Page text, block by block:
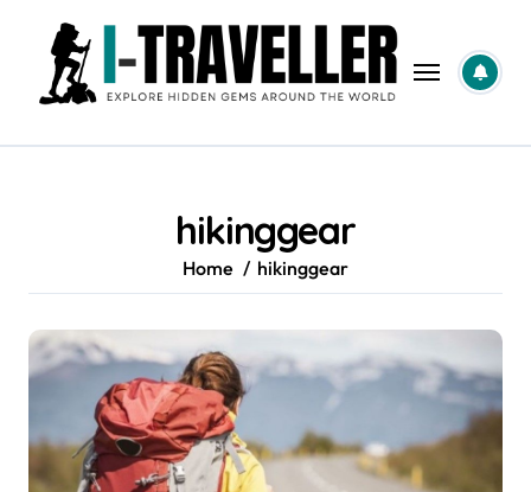
content
hikinggear
Home hikinggear